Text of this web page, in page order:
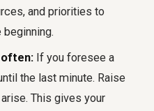
and priorities to
often: If you foresee a
the last minute. Raise
This gives your